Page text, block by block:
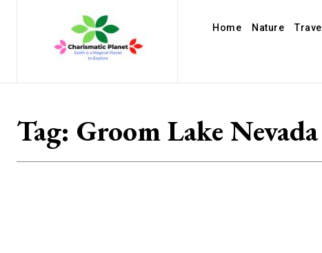
Home Nature Travel
Tag: Groom Lake Nevada